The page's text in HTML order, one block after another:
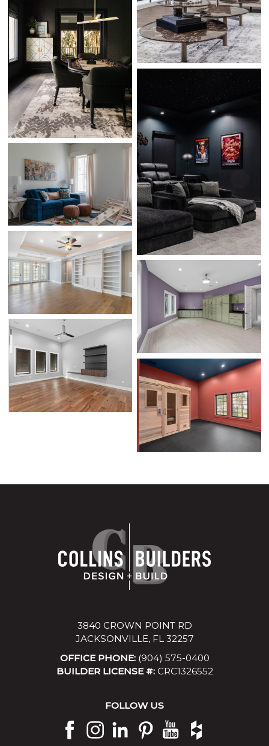
3840 CROWN POINT RD
JACKSONVILLE, FL 32257
OFFICE PHONE: (904) 575-0400
BUILDER LICENSE #:CRC1326552
FOLLOW US